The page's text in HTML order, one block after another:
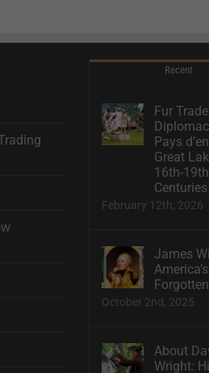
Recent
Fur
Pays
Great
16th-19th
Centuries
February 12th, 2026
James
America’s
October 2nd, 2025
About
Wright: